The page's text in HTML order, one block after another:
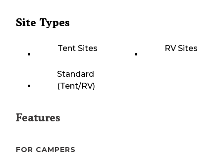
Site Types
Tent Sites RV Sites
Standard
(Tent/RV)
Features
FOR CAMPERS